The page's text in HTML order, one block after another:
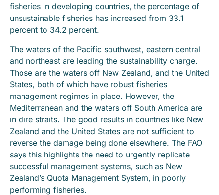
fisheries in developing countries, the percentage of
unsustainable fisheries has increased from 33.1
percent to 34.2 percent.
The waters of the Pacific southwest, eastern central
and northeast are leading the sustainability charge.
Those are the waters off New Zealand, and the United
States, both of which have robust fisheries
management regimes in place. However, the
Mediterranean and the waters off South America are
in dire straits. The good results in countries like New
Zealand and the United States are not sufficient to
reverse the damage being done elsewhere. The FAO
says this highlights the need to urgently replicate
successful management systems, such as New
Zealand’s Quota Management System, in poorly
performing fisheries.